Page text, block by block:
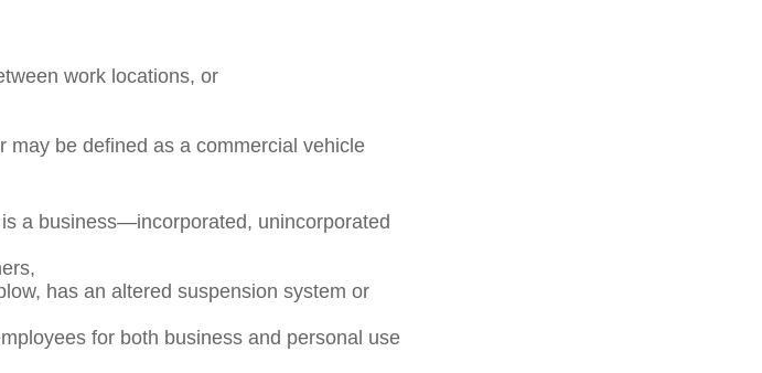
work locations, or
may be defined as a commercial vehicle
a business—incorporated, unincorporated
has an altered suspension system or
for both business and personal use